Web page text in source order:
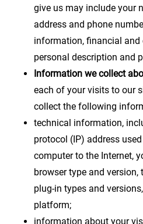
give us may include your
address and phone
information, financial
personal description and
Information we collect
each of your visits to our
collect the following
technical information,
protocol (IP) address
computer to the Internet,
browser type and
plug-in types and
platform;
information about your